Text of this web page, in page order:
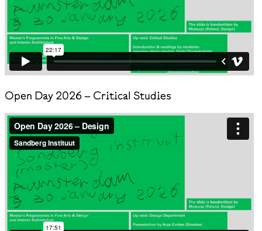
Open Day 2026 – Critical Studies